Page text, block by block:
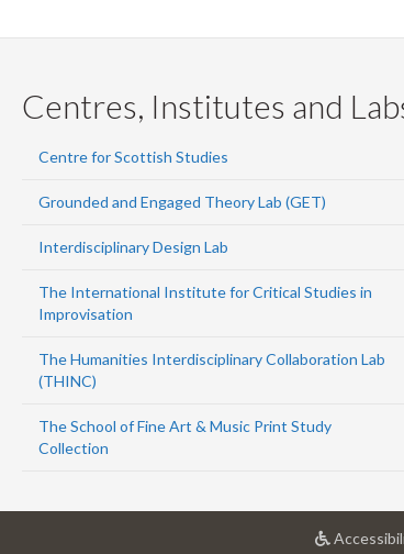
Centres, Institutes and
Centre for Scottish Studies
Grounded and Engaged Theory Lab (GET)
Interdisciplinary Design Lab
The International Institute for Critical Studies in
Improvisation
The Humanities Interdisciplinary Collaboration Lab
(THINC)
The School of Fine Art & Music Print Study
Collection